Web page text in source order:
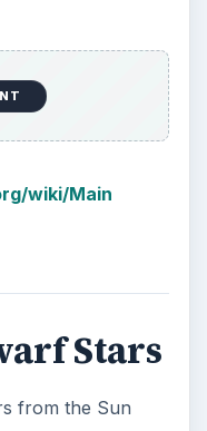
of the
how stars
they lead up to
the Role of Black